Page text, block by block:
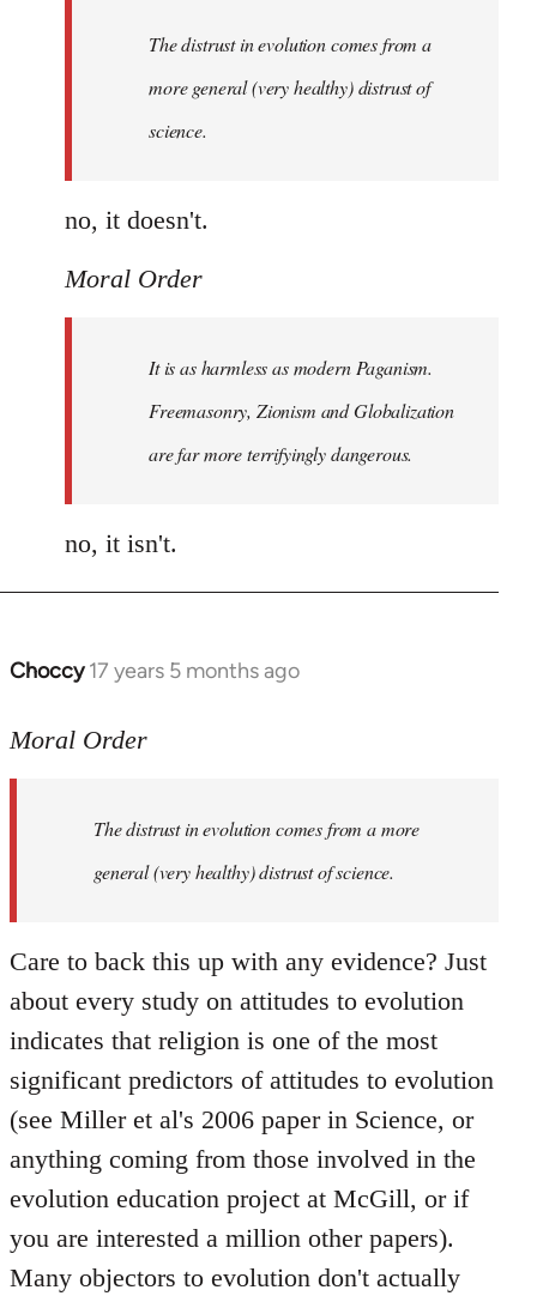
Order
The distrust in evolution comes from a
more general (very healthy) distrust of
science.
no, it doesn't.
Moral Order
It is as harmless as modern Paganism.
Freemasonry, Zionism and Globalization
are far more terrifyingly dangerous.
no, it isn't.
Choccy 17 years 5 months ago
In
to
Moral
Order
Moral Order
The distrust in evolution comes from a more
general (very healthy) distrust of science.
Care to back this up with any evidence? Just
about every study on attitudes to evolution
indicates that religion is one of the most
significant predictors of attitudes to evolution
(see Miller et al's 2006 paper in Science, or
anything coming from those involved in the
evolution education project at McGill, or if
you are interested a million other papers).
Many objectors to evolution don't actually